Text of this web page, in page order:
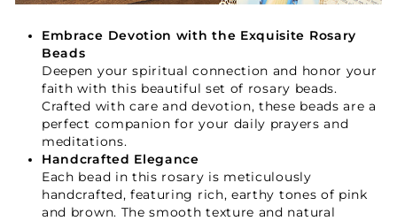
Embrace Devotion with the Exquisite Rosary
Beads
Deepen your spiritual connection and honor your
faith with this beautiful set of rosary beads.
Crafted with care and devotion, these beads are a
perfect companion for your daily prayers and
meditations.
Handcrafted Elegance
Each bead in this rosary is meticulously
handcrafted, featuring rich, earthy tones of pink
and brown. The smooth texture and natural